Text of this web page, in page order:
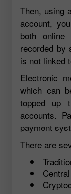
Then, using
account,
both online
recorded by
is not linked
Electronic
which can
topped up
accounts.
payment
There are